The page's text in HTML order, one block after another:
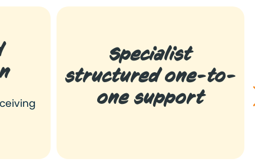
Specialist
structured one-to-
one support